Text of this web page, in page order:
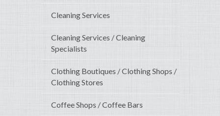
Cleaning Services
Cleaning Services / Cleaning
Specialists
Clothing Boutiques / Clothing Shops /
Clothing Stores
Coffee Shops / Coffee Bars